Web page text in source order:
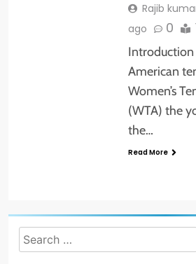
Rajib
ago
0
Introduction
American
Women’s
(WTA) the
the…
Read More
Search
for: